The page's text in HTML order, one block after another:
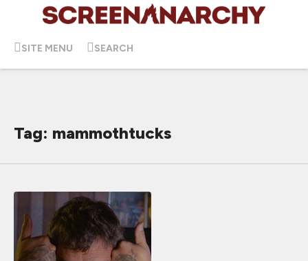
SITE MENU SEARCH
Tag: mammothtucks